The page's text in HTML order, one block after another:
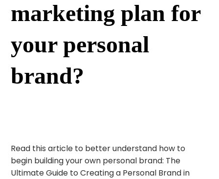
marketing plan for
your personal
brand?
Read this article to better understand how to
begin building your own personal brand: The
Ultimate Guide to Creating a Personal Brand in